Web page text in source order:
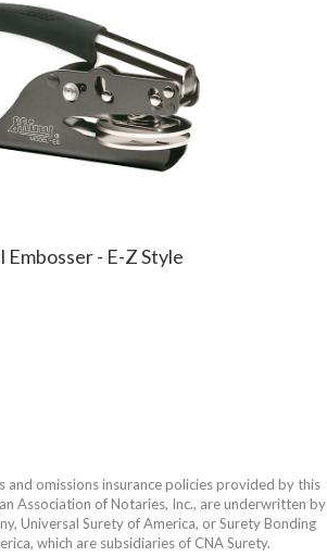
Embosser - E-Z Style
omissions insurance policies provided by this
Association of Notaries, Inc., are underwritten by
Universal Surety of America, or Surety Bonding
which are subsidiaries of CNA Surety.